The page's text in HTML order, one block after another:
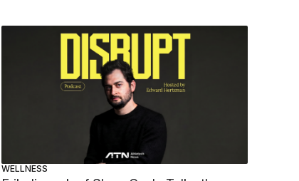
WELLNESS